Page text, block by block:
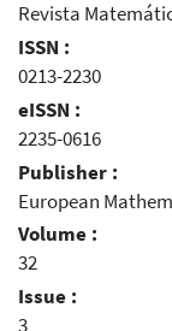
Revista
ISSN :
0213-2230
eISSN :
2235-0616
Publisher :
European
Volume :
32
Issue :
3